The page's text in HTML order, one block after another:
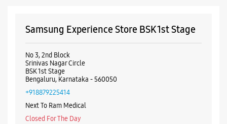
Samsung Experience Store BSK 1st Stage
No 3, 2nd Block
Srinivas Nagar Circle
BSK 1st Stage
Bengaluru, Karnataka - 560050
+918879225414
Next To Ram Medical
Closed For The Day